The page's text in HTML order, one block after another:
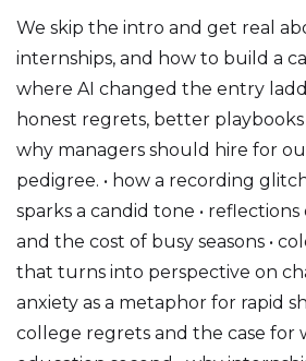
We skip the intro and get real
internships, and how to build a
where AI changed the entry
honest regrets, better playbooks
why managers should hire for
pedigree. • how a recording
sparks a candid tone •
and the cost of busy seasons •
that turns into perspective on
anxiety as a metaphor for rapid
college regrets and the case for